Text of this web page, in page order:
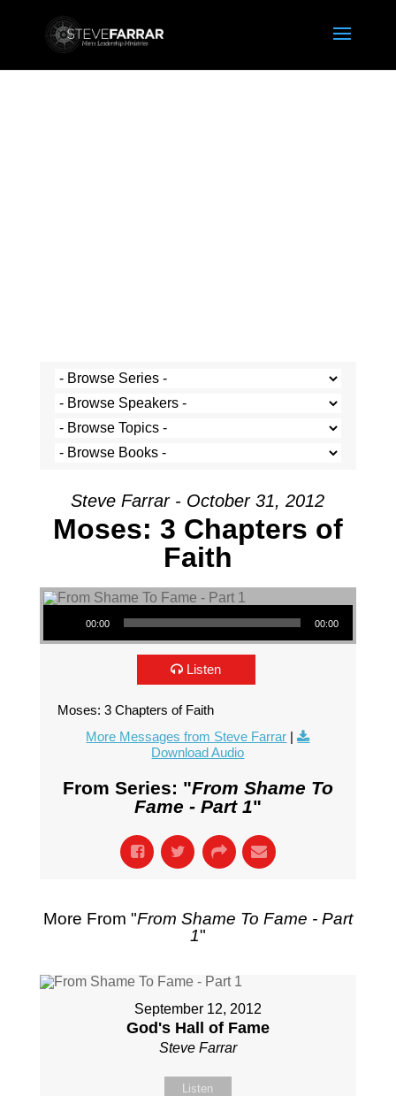
Steve Farrar - October 31, 2012
Moses: 3 Chapters of
Faith
Audio Player
00:00 00:00
Listen
Moses: 3 Chapters of Faith
More Messages from Steve Farrar |
Download Audio
From Series: "From Shame To
Fame - Part 1"
More From "From Shame To Fame - Part
1"
September 12, 2012
God's Hall of Fame
Steve Farrar
Listen